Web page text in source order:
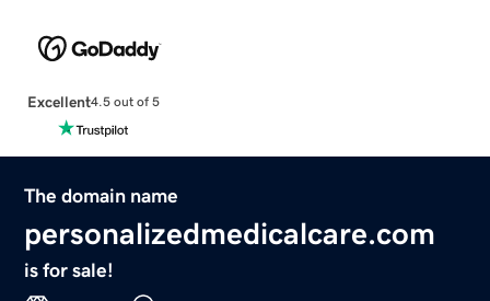
Excellent4.5 out of 5
The domain name
personalizedmedicalcare.com
is for sale!